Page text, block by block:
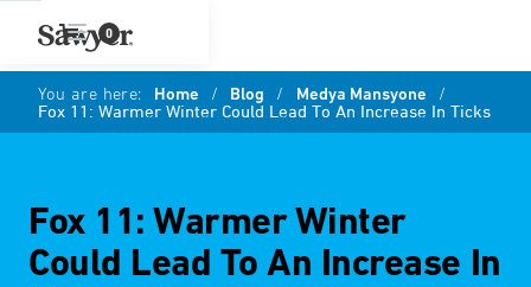
0
You are here: Home / Blog / Medya Mansyone /
Fox 11: Warmer Winter Could Lead To An Increase In Ticks
Fox 11: Warmer Winter
Could Lead To An Increase In